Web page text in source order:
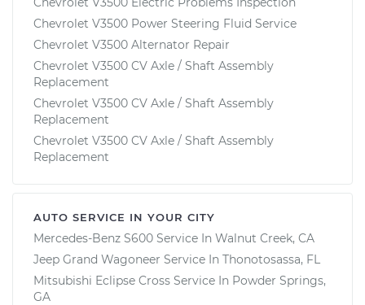
Chevrolet V3500 Power Steering Fluid Service
Chevrolet V3500 Alternator Repair
Chevrolet V3500 CV Axle / Shaft Assembly
Replacement
Chevrolet V3500 CV Axle / Shaft Assembly
Replacement
Chevrolet V3500 CV Axle / Shaft Assembly
Replacement
AUTO SERVICE IN YOUR CITY
Mercedes-Benz S600 Service In Walnut Creek, CA
Jeep Grand Wagoneer Service In Thonotosassa, FL
Mitsubishi Eclipse Cross Service In Powder Springs,
GA